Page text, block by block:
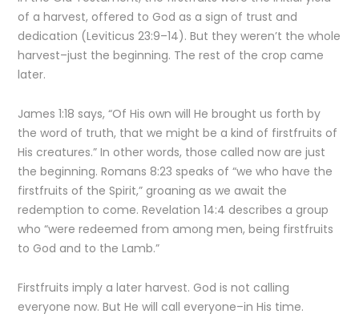
of a harvest, offered to God as a sign of trust and
dedication (Leviticus 23:9–14). But they weren’t the whole
harvest–just the beginning. The rest of the crop came
later.
James 1:18 says, “Of His own will He brought us forth by
the word of truth, that we might be a kind of firstfruits of
His creatures.” In other words, those called now are just
the beginning. Romans 8:23 speaks of “we who have the
firstfruits of the Spirit,” groaning as we await the
redemption to come. Revelation 14:4 describes a group
who “were redeemed from among men, being firstfruits
to God and to the Lamb.”
Firstfruits imply a later harvest. God is not calling
everyone now. But He will call everyone–in His time.